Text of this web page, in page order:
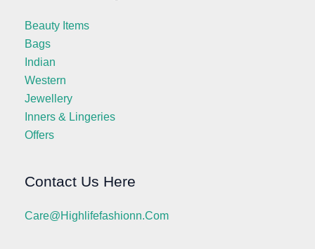
Beauty Items
Bags
Indian
Western
Jewellery
Inners & Lingeries
Offers
Contact Us Here
Care@highlifefashionn.com